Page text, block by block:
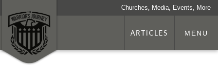
Churches, Media, Events, More
ARTICLES MENU